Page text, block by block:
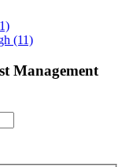
(11)
Management